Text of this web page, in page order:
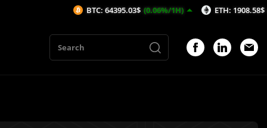
BTC: 64395.03$ (0.06%/1H) ETH: 1908.58$ (0.22%/